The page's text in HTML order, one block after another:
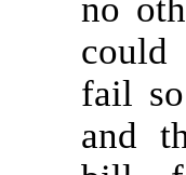
no
could
fail
and